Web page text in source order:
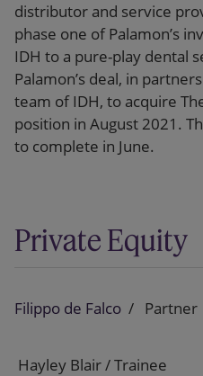
distributor and service
phase one of Palamon’s
IDH to a pure-play dental
Palamon’s deal, in
team of IDH, to acquire
position in August 2021.
to complete in June.
Private Equity
Filippo de Falco Partner
Hayley Blair / Trainee